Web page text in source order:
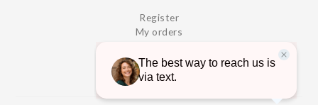
Register
My orders